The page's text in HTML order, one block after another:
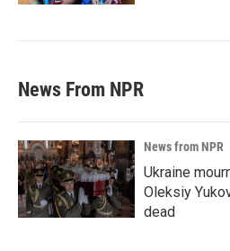
News From NPR
News from NPR
Ukraine
Oleksiy
dead